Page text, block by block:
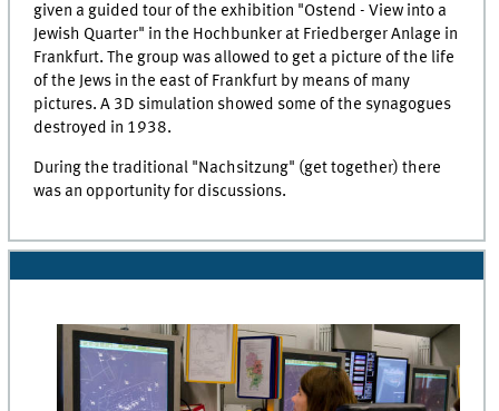
given a guided tour of the exhibition "Ostend - View into a
Jewish Quarter" in the Hochbunker at Friedberger Anlage in
Frankfurt. The group was allowed to get a picture of the life
of the Jews in the east of Frankfurt by means of many
pictures. A 3D simulation showed some of the synagogues
destroyed in 1938.
During the traditional "Nachsitzung" (get together) there
was an opportunity for discussions.